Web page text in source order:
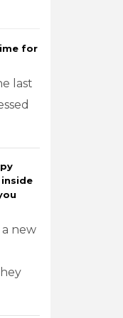
for
last
new